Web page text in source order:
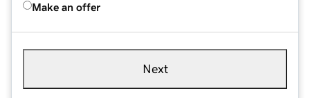
Make an offer
Next